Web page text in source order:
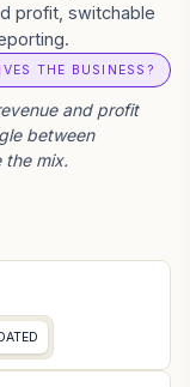
profit, switchable
THE BUSINESS?
and profit
between
the mix.